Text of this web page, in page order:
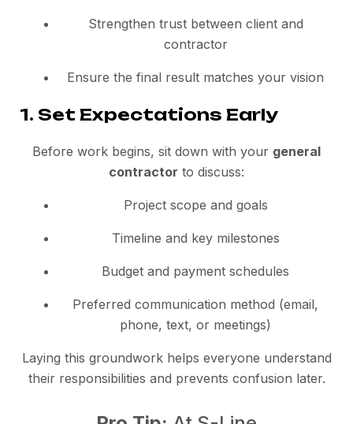
Strengthen trust between client and
contractor
Ensure the final result matches your vision
1. Set Expectations Early
Before work begins, sit down with your general
contractor to discuss:
Project scope and goals
Timeline and key milestones
Budget and payment schedules
Preferred communication method (email,
phone, text, or meetings)
Laying this groundwork helps everyone understand
their responsibilities and prevents confusion later.